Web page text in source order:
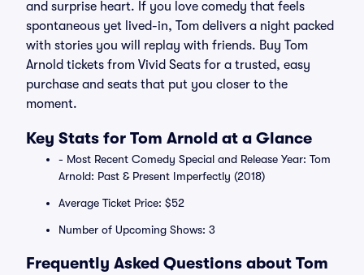
and surprise heart. If you love comedy that feels
spontaneous yet lived-in, Tom delivers a night packed
with stories you will replay with friends. Buy Tom
Arnold tickets from Vivid Seats for a trusted, easy
purchase and seats that put you closer to the
moment.
Key Stats for Tom Arnold at a Glance
- Most Recent Comedy Special and Release Year: Tom
Arnold: Past & Present Imperfectly (2018)
Average Ticket Price: $52
Number of Upcoming Shows: 3
Frequently Asked Questions about Tom